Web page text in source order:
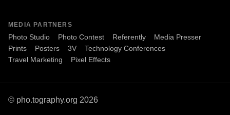
MEDIA PARTNERS
Photo Studio Photo Contest Referently
Media Presser
Prints
Posters 3V
Technology Conferences
Travel Marketing
Pixel Effects
© pho.tography.org 2026